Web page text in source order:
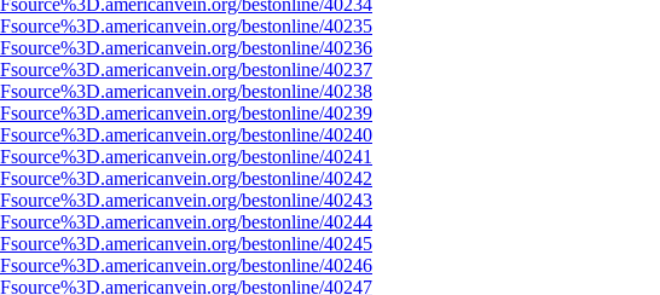
bestonline/40234
bestonline/40235
bestonline/40236
bestonline/40237
bestonline/40238
bestonline/40239
bestonline/40240
bestonline/40241
bestonline/40242
bestonline/40243
bestonline/40244
bestonline/40245
bestonline/40246
bestonline/40247